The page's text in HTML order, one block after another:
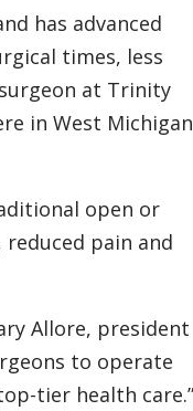
has advanced
times, less
at Trinity
in West Michigan
open or
pain and
Allore, president
to operate
tier health care.”